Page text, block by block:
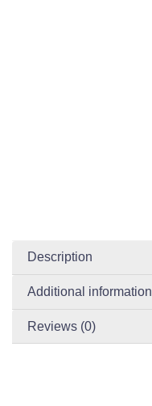
Description
Additional information
Reviews (0)